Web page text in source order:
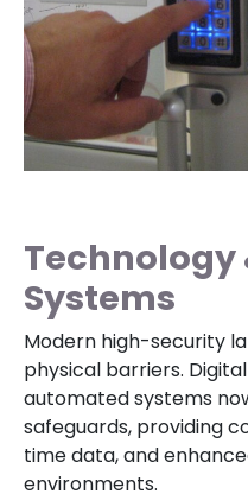
Technology
Systems
Modern high-security
physical barriers.
automated systems
safeguards, providing
time data, and
environments.